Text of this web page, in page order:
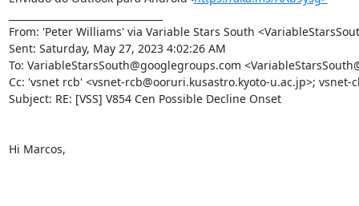
From: 'Peter Williams' via Variable Stars South
Sent: Saturday, May 27, 2023 4:02:26 AM
To: VariableStarsSouth@googlegroups.com
Cc: 'vsnet rcb' <vsnet-rcb@ooruri.kusastro.kyoto-u.ac.jp>;
Subject: RE: [VSS] V854 Cen Possible Decline Onset
Hi Marcos,